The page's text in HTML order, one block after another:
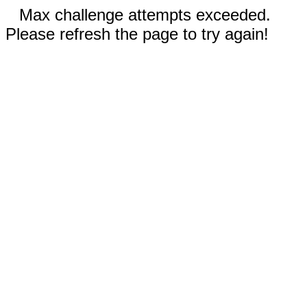
Max challenge attempts exceeded.
Please refresh the page to try again!